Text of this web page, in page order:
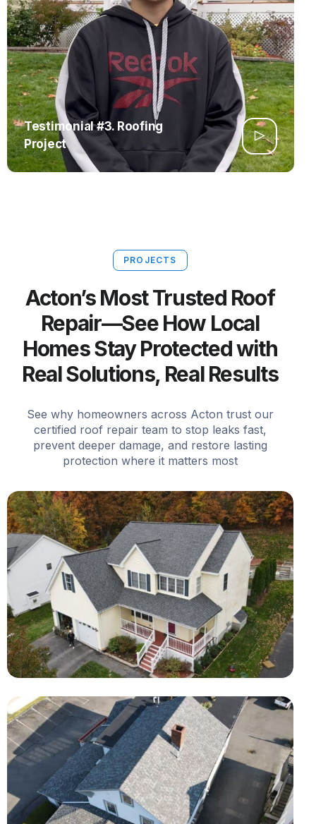
Testimonial #3. Roofing
Project
PROJECTS
Acton’s Most Trusted Roof
Repair—See How Local
Homes Stay Protected with
Real Solutions, Real Results
See why homeowners across Acton trust our
certified roof repair team to stop leaks fast,
prevent deeper damage, and restore lasting
protection where it matters most